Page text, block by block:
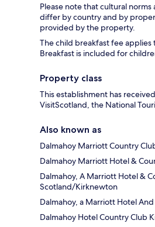
Please note that cultural
differ by country and by
provided by the property.
The child breakfast fee applies
Breakfast is included for
Property class
This establishment has
VisitScotland, the National
Also known as
Dalmahoy Marriott Country
Dalmahoy Marriott Hotel &
Dalmahoy, A Marriott Hotel &
Scotland/Kirknewton
Dalmahoy, a Marriott Hotel
Dalmahoy Hotel Country Club